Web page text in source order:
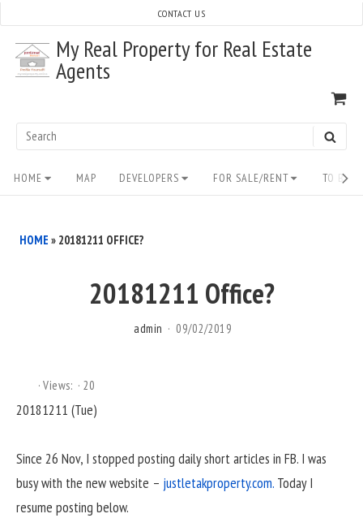
content
My Real Property for Real Estate
Agents
Search
CONTACT US
Site
Navigation
HOME MAP DEVELOPERS FOR SALE/RENT TO
HOME » 20181211 OFFICE?
20181211 Office?
admin 09/02/2019
Views: 20
20181211 (Tue)
Since 26 Nov, I stopped posting daily short articles in FB. I was
busy with the new website – justletakproperty.com. Today I
resume posting below.